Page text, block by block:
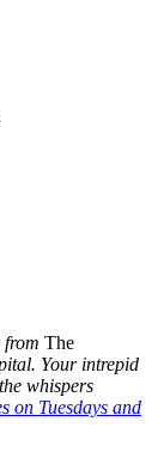
from The
Your intrepid
whispers
on Tuesdays and